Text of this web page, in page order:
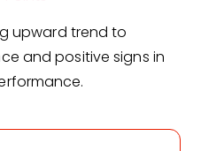
upward trend to
and positive signs in